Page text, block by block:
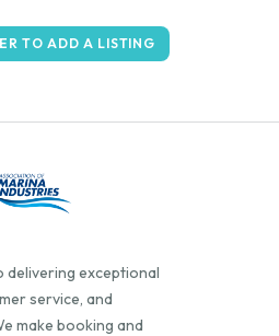
TO ADD A LISTING
delivering exceptional
service, and
make booking and